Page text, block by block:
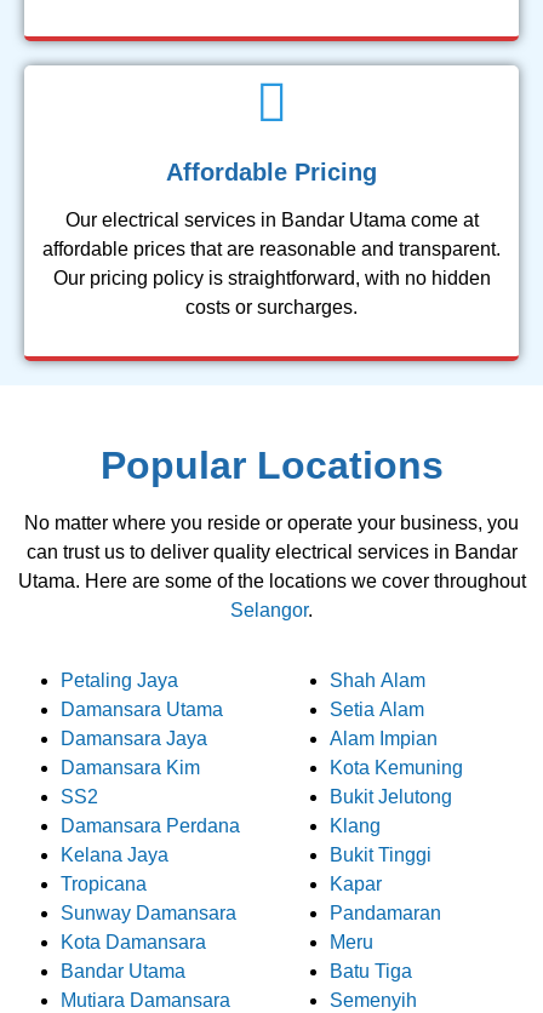
Affordable Pricing
Our electrical services in Bandar Utama come at
affordable prices that are reasonable and transparent.
Our pricing policy is straightforward, with no hidden
costs or surcharges.
Popular Locations
No matter where you reside or operate your business, you
can trust us to deliver quality electrical services in Bandar
Utama. Here are some of the locations we cover throughout
Selangor.
Petaling Jaya
Damansara Utama
Damansara Jaya
Damansara Kim
SS2
Damansara Perdana
Kelana Jaya
Tropicana
Sunway Damansara
Kota Damansara
Bandar Utama
Mutiara Damansara
Shah Alam
Setia Alam
Alam Impian
Kota Kemuning
Bukit Jelutong
Klang
Bukit Tinggi
Kapar
Pandamaran
Meru
Batu Tiga
Semenyih